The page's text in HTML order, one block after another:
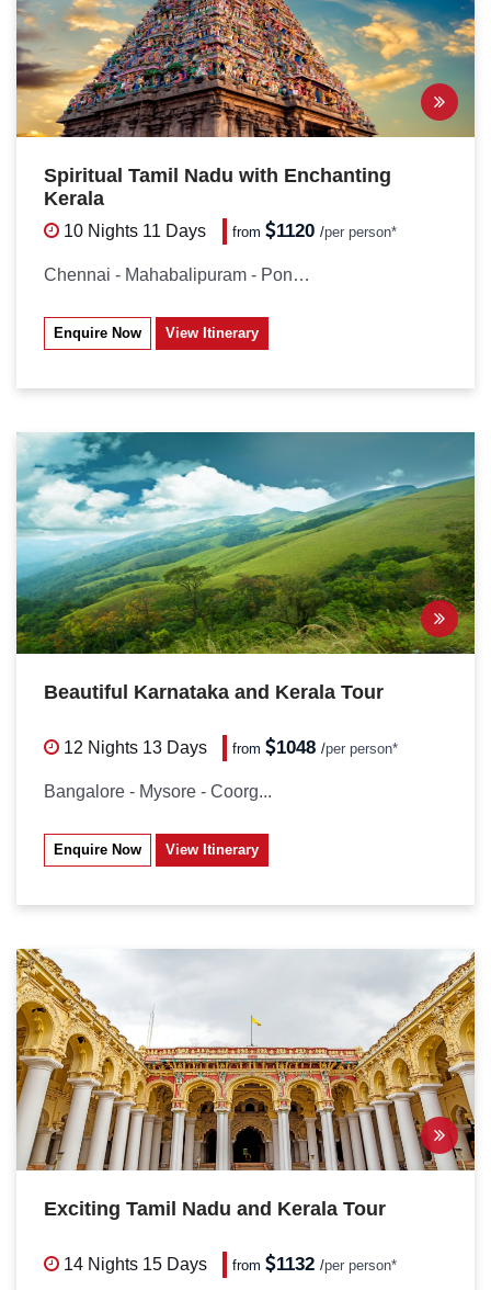
Spiritual Tamil Nadu with Enchanting
Kerala
10 Nights 11 Days from 1120/per person*
Chennai - Mahabalipuram - Pondicherry...
Enquire Now View Itinerary
Beautiful Karnataka and Kerala Tour
12 Nights 13 Days from 1048/per person*
Bangalore - Mysore - Coorg...
Enquire Now View Itinerary
Exciting Tamil Nadu and Kerala Tour
14 Nights 15 Days from 1132/per person*